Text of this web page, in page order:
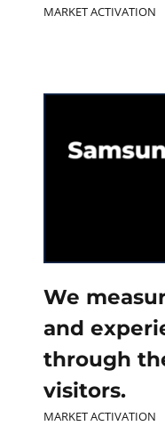
MARKET ACTIVATION
We
and
through
visitors.
MARKET ACTIVATION